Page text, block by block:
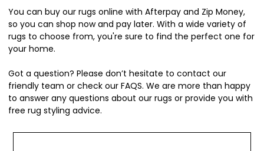
You can buy our rugs online with Afterpay and Zip Money,
so you can shop now and pay later. With a wide variety of
rugs to choose from, you're sure to find the perfect one for
your home.
Got a question? Please don’t hesitate to contact our
friendly team or check our FAQS. We are more than happy
to answer any questions about our rugs or provide you with
free rug styling advice.